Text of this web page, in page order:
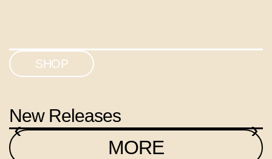
SHOP
New Releases
‹ ›
MORE